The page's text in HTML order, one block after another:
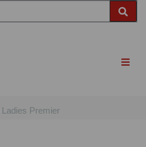
Ladies Premier